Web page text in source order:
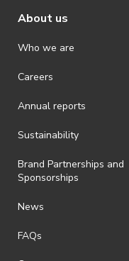
About us
Who we are
Careers
Annual reports
Sustainability
Brand Partnerships and
Sponsorships
News
FAQs